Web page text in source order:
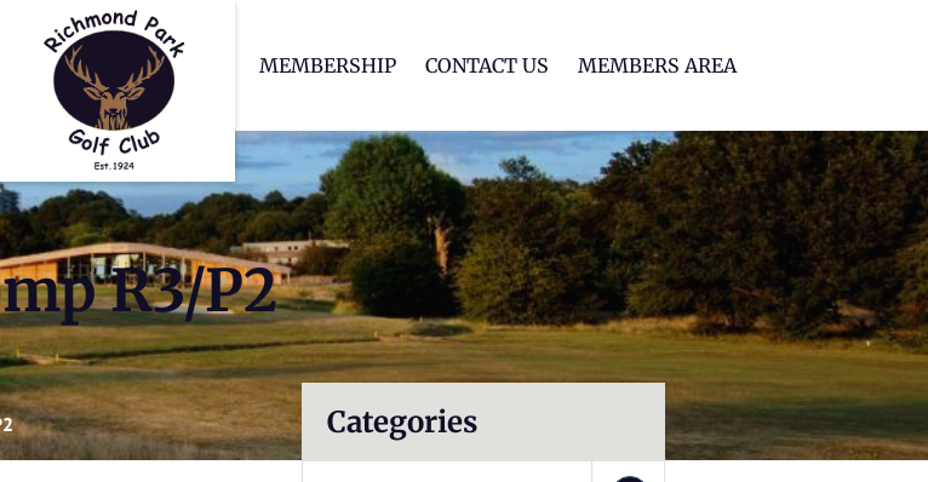
MEMBERSHIP CONTACT US MEMBERS AREA
R3/P2
Categories